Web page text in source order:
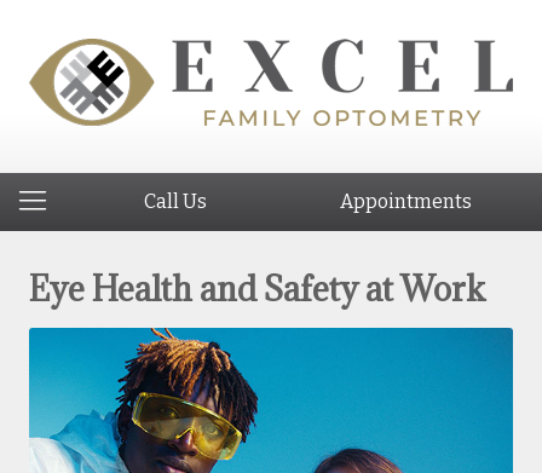
Call Us Appointments
Eye Health and Safety at Work